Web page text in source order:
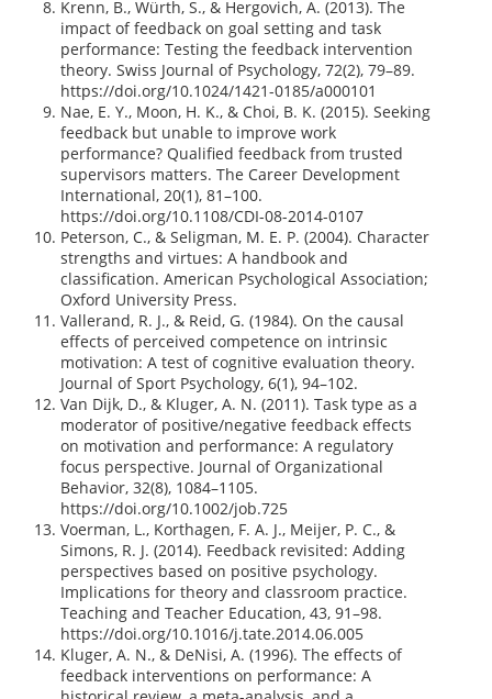
Krenn, B., Würth, S., & Hergovich, A. (2013). The
impact of feedback on goal setting and task
performance: Testing the feedback intervention
theory. Swiss Journal of Psychology, 72(2), 79–89.
https://doi.org/10.1024/1421-0185/a000101
Nae, E. Y., Moon, H. K., & Choi, B. K. (2015). Seeking
feedback but unable to improve work
performance? Qualified feedback from trusted
supervisors matters. The Career Development
International, 20(1), 81–100.
https://doi.org/10.1108/CDI-08-2014-0107
Peterson, C., & Seligman, M. E. P. (2004). Character
strengths and virtues: A handbook and
classification. American Psychological Association;
Oxford University Press.
Vallerand, R. J., & Reid, G. (1984). On the causal
effects of perceived competence on intrinsic
motivation: A test of cognitive evaluation theory.
Journal of Sport Psychology, 6(1), 94–102.
Van Dijk, D., & Kluger, A. N. (2011). Task type as a
moderator of positive/negative feedback effects
on motivation and performance: A regulatory
focus perspective. Journal of Organizational
Behavior, 32(8), 1084–1105.
https://doi.org/10.1002/job.725
Voerman, L., Korthagen, F. A. J., Meijer, P. C., &
Simons, R. J. (2014). Feedback revisited: Adding
perspectives based on positive psychology.
Implications for theory and classroom practice.
Teaching and Teacher Education, 43, 91–98.
https://doi.org/10.1016/j.tate.2014.06.005
Kluger, A. N., & DeNisi, A. (1996). The effects of
feedback interventions on performance: A